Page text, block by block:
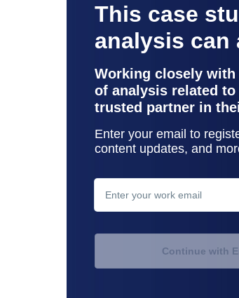
This case
analysis can
Working closely with
of analysis related
trusted partner in
Enter your email to
content updates, and
Continue with